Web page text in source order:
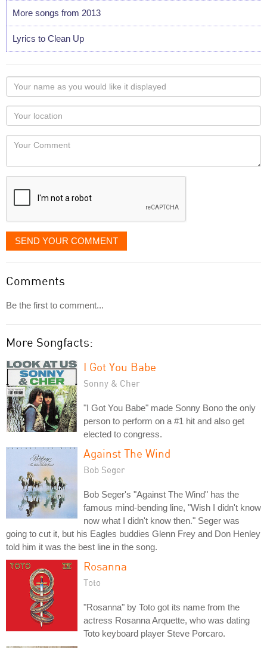
More songs from 2013
Lyrics to Clean Up
Your
name
as
you
would
like
displayed
Your
Locaton
Your
SEND YOUR COMMENT
Comments
Be the first to comment...
More Songfacts:
I Got You Babe
Sonny & Cher
"I Got You Babe" made Sonny Bono the only
person to perform on a #1 hit and also get
elected to congress.
Against The Wind
Bob Seger
Bob Seger's "Against The Wind" has the
famous mind-bending line, "Wish I didn't know
now what I didn't know then." Seger was
going to cut it, but his Eagles buddies Glenn Frey and Don Henley
told him it was the best line in the song.
Rosanna
Toto
"Rosanna" by Toto got its name from the
actress Rosanna Arquette, who was dating
Toto keyboard player Steve Porcaro.